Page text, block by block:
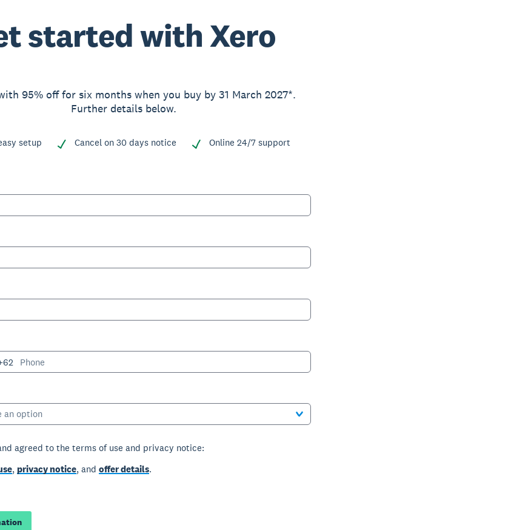
started with Xero
95% off for six months when you buy by 31 March 2027*.
Further details below.
setup Cancel on 30 days notice Online 24/7 support
an option
agreed to the terms of use and privacy notice:
, privacy notice, and offer details.